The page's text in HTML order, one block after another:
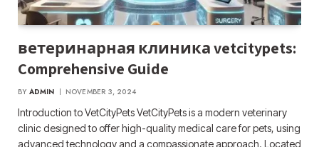
ветеринарная клиника vetcitypets:
Comprehensive Guide
BY ADMIN NOVEMBER 3, 2024
Introduction to VetCityPets VetCityPets is a modern veterinary
clinic designed to offer high-quality medical care for pets, using
advanced technology and a compassionate approach. Located